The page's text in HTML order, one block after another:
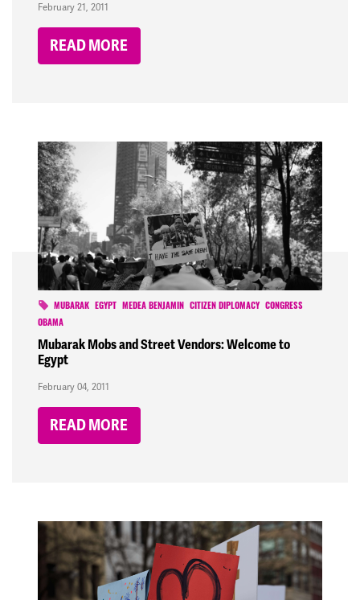
February 21, 2011
READ MORE
MUBARAK EGYPT MEDEA BENJAMIN CITIZEN DIPLOMACY
CONGRESS
OBAMA
Mubarak Mobs and Street Vendors: Welcome to
Egypt
February 04, 2011
READ MORE